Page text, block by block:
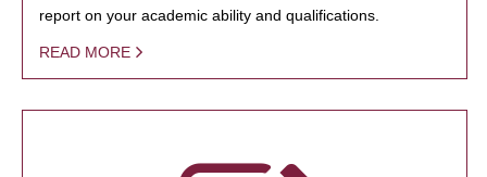
report on your academic ability and qualifications.
READ MORE